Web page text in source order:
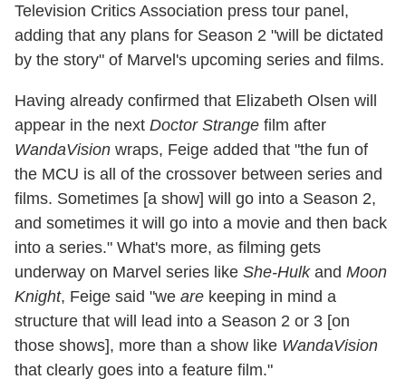
Television Critics Association press tour panel,
adding that any plans for Season 2 "will be dictated
by the story" of Marvel's upcoming series and films.
Having already confirmed that Elizabeth Olsen will
appear in the next Doctor Strange film after
WandaVision wraps, Feige added that "the fun of
the MCU is all of the crossover between series and
films. Sometimes [a show] will go into a Season 2,
and sometimes it will go into a movie and then back
into a series." What's more, as filming gets
underway on Marvel series like She-Hulkand Moon
Knight, Feige said "we are keeping in mind a
structure that will lead into a Season 2 or 3 [on
those shows], more than a show like WandaVision
that clearly goes into a feature film."